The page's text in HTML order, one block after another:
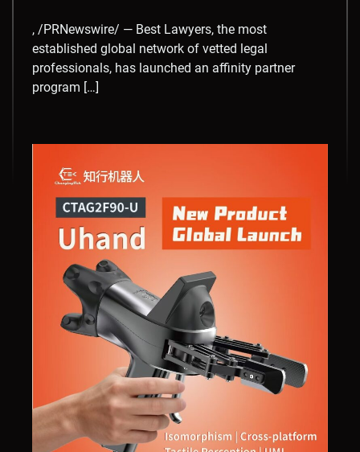
, /PRNewswire/ — Best Lawyers, the most
established global network of vetted legal
professionals, has launched an affinity partner
program […]